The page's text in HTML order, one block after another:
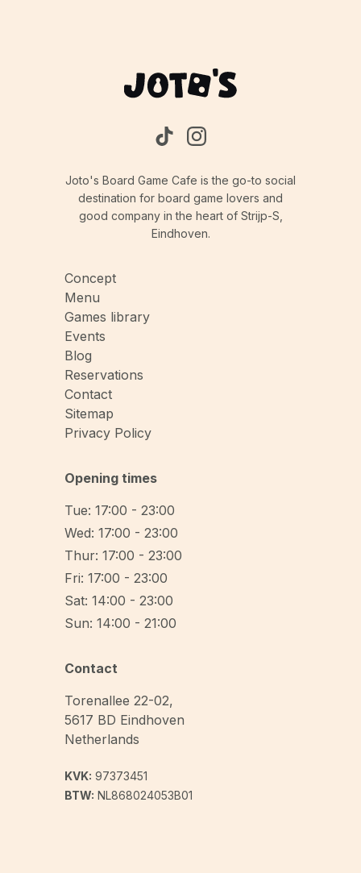
Joto's Board Game Cafe is the go-to social
destination for board game lovers and
good company in the heart of Strijp-S,
Eindhoven.
Concept
Menu
Games library
Events
Blog
Reservations
Contact
Sitemap
Privacy Policy
Opening times
Tue: 17:00 - 23:00
Wed: 17:00 - 23:00
Thur: 17:00 - 23:00
Fri: 17:00 - 23:00
Sat: 14:00 - 23:00
Sun: 14:00 - 21:00
Contact
Torenallee 22-02,
5617 BD Eindhoven
Netherlands
KVK: 97373451
BTW: NL868024053B01